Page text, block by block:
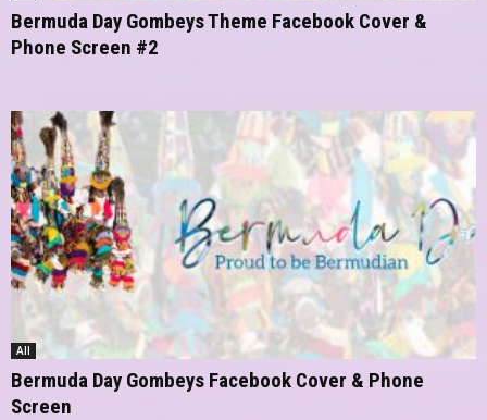
Bermuda Day Gombeys Theme Facebook Cover &
Phone Screen #2
All
Bermuda Day Gombeys Facebook Cover & Phone
Screen